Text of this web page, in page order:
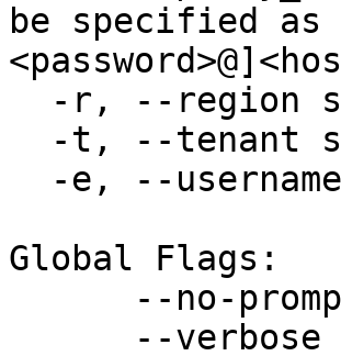
be specified as
Global Flags: